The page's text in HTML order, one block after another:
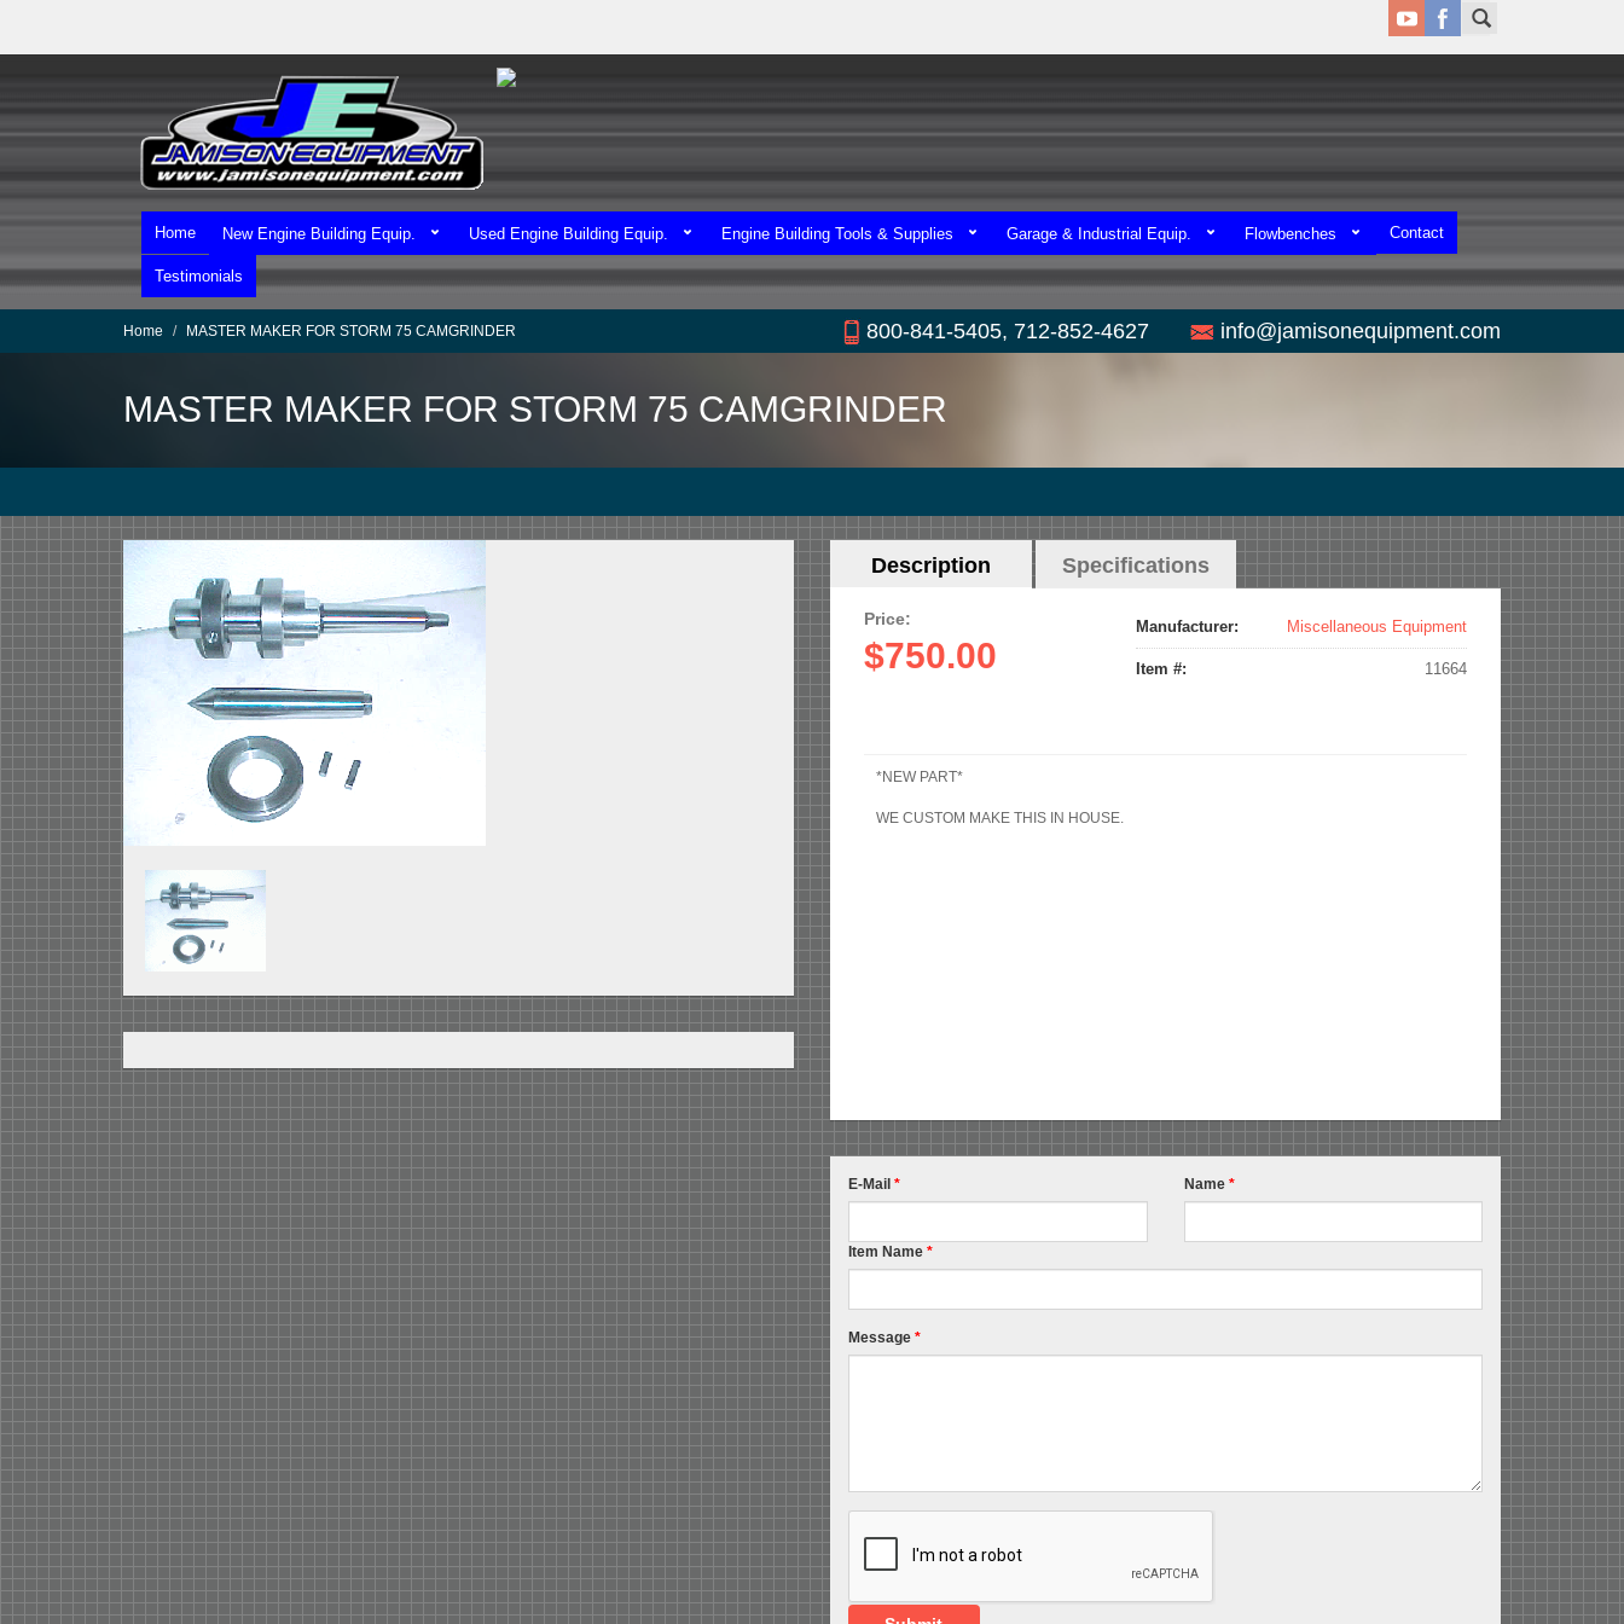
main
Home New Engine Building Equip. Used Engine Building Equip. Engine Building Tools & Supplies Garage & Industrial Equip. Flowbenches Contact
Testimonials
Home MASTER MAKER FOR STORM 75 CAMGRINDER 800-841-5405, 712-852-4627 info@jamisonequipment.com
MASTER MAKER FOR STORM 75 CAMGRINDER
We Ship Worldwide!
We Take MasterCard & Visa!
Horizontal
Description (active
Specifications
Price:
$750.00
Manufacturer: Miscellaneous Equipment
Item #: 11664
*NEW PART*
WE CUSTOM MAKE THIS IN HOUSE.
E-Mail * Name *
Item Name *
Message *